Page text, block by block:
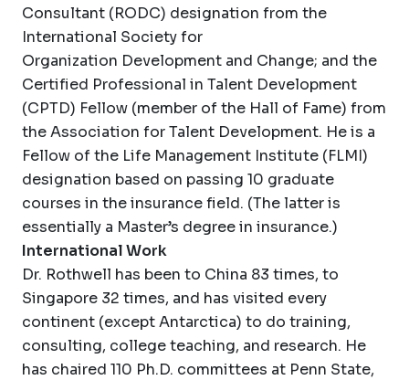
Consultant (RODC) designation from the
International Society for
Organization Development and Change; and the
Certified Professional in Talent Development
(CPTD) Fellow (member of the Hall of Fame) from
the Association for Talent Development. He is a
Fellow of the Life Management Institute (FLMI)
designation based on passing 10 graduate
courses in the insurance field. (The latter is
essentially a Master’s degree in insurance.)
International Work
Dr. Rothwell has been to China 83 times, to
Singapore 32 times, and has visited every
continent (except Antarctica) to do training,
consulting, college teaching, and research. He
has chaired 110 Ph.D. committees at Penn State,